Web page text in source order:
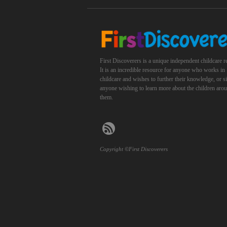
First Discoverers is a unique independent childcare
It is an incredible resource for anyone who works in
childcare and wishes to further their knowledge, or
anyone wishing to learn more about the children
them.
Copyright ©First Discoverers